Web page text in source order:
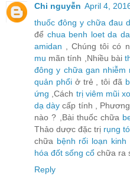
Chi nguyễn April 4,
thuốc đông y chữa đau
để chua benh loet da
amidan , Chúng tôi có
mu mãn tính ,Nhiều bài
đông y chữa gan nhiễm
quản phổiở trẻ , tôi đã
ứng ,Cách trị viêm mũi
dạ dày cấp tính ,
nào ? ,Bài thuốc chữa
Thảo dược đặc trị rụng
chữa bệnh rối loạn kinh
hóa đốt sống cổ chữa ra
Reply